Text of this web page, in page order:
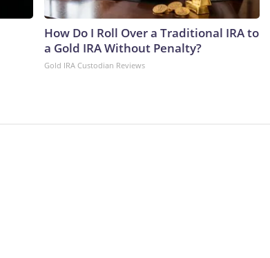
How Do I Roll Over a Traditional IRA to
a Gold IRA Without Penalty?
Gold IRA Custodian Reviews